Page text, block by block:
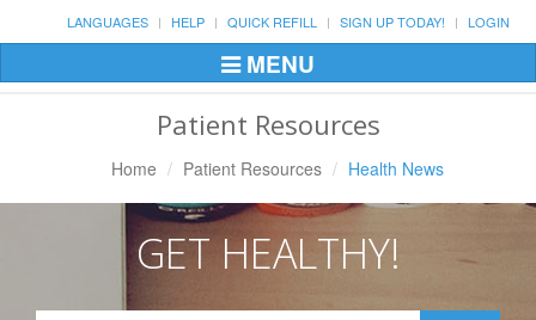
LANGUAGES HELP QUICK REFILL SIGN UP TODAY! LOGIN
Toggle
Navigation
MENU
Patient Resources
Home Patient Resources Health News
GET HEALTHY!